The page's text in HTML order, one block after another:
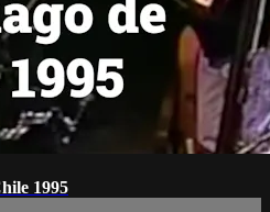
1995